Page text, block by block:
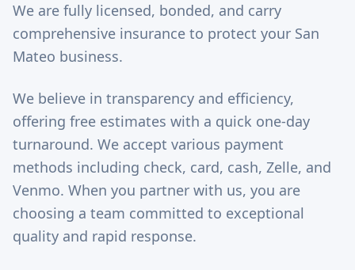
We are fully licensed, bonded, and carry
comprehensive insurance to protect your San
Mateo business.
We believe in transparency and efficiency,
offering free estimates with a quick one-day
turnaround. We accept various payment
methods including check, card, cash, Zelle, and
Venmo. When you partner with us, you are
choosing a team committed to exceptional
quality and rapid response.